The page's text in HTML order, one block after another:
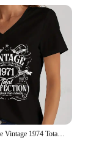
Harajuku Mode Vintage 1974 Totaal Perfectie Print Zwarte T-shirt Lente Korte Mouwen Vrouwen Tee Casual Losse Jaar Stijl Shirts